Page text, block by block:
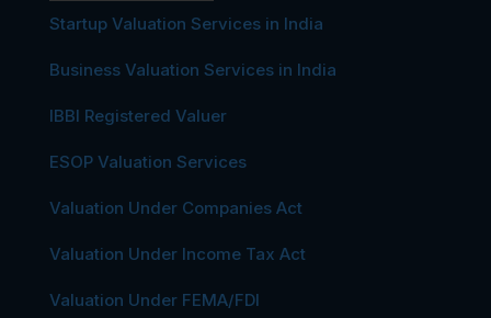
Startup Valuation Services in India
Business Valuation Services in India
IBBI Registered Valuer
ESOP Valuation Services
Valuation Under Companies Act
Valuation Under Income Tax Act
Valuation Under FEMA/FDI